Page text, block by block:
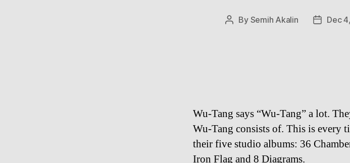
Post
By Semih Akalin
PostDec
Wu-Tang says “Wu-Tang” a lot.
Wu-Tang consists of. This is every
their five studio albums: 36
Iron Flag and 8 Diagrams.